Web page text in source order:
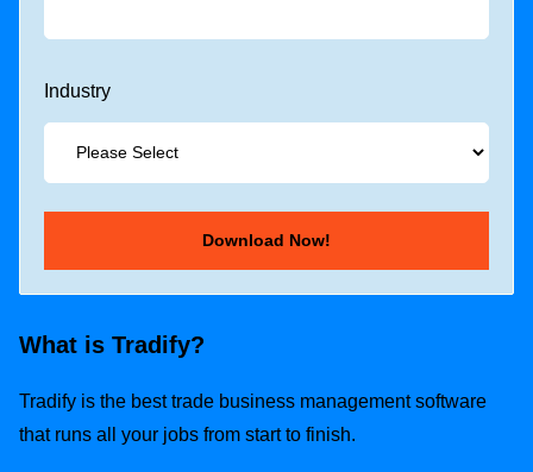
Industry
What is Tradify?
Tradify is the best trade business management software
that runs all your jobs from start to finish.